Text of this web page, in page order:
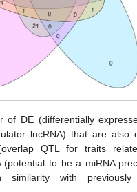
of DE (differentially
lncRNA) that are also
QTL for traits
(potential to be a miRNA
similarity with previously